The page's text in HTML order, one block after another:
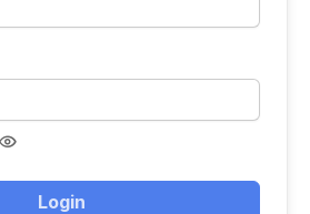
Login